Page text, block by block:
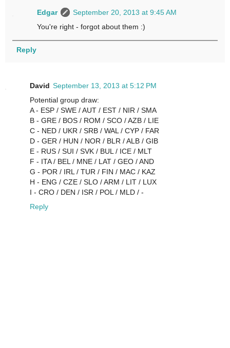
Edgar
September 20, 2013 at 9:45 AM
You're right - forgot about them :)
Reply
David September 13, 2013 at 5:12 PM
Potential group draw:
A - ESP / SWE / AUT / EST / NIR / SMA
B - GRE / BOS / ROM / SCO / AZB / LIE
C - NED / UKR / SRB / WAL / CYP / FAR
D - GER / HUN / NOR / BLR / ALB / GIB
E - RUS / SUI / SVK / BUL / ICE / MLT
F - ITA / BEL / MNE / LAT / GEO / AND
G - POR / IRL / TUR / FIN / MAC / KAZ
H - ENG / CZE / SLO / ARM / LIT / LUX
I - CRO / DEN / ISR / POL / MLD / -
Reply